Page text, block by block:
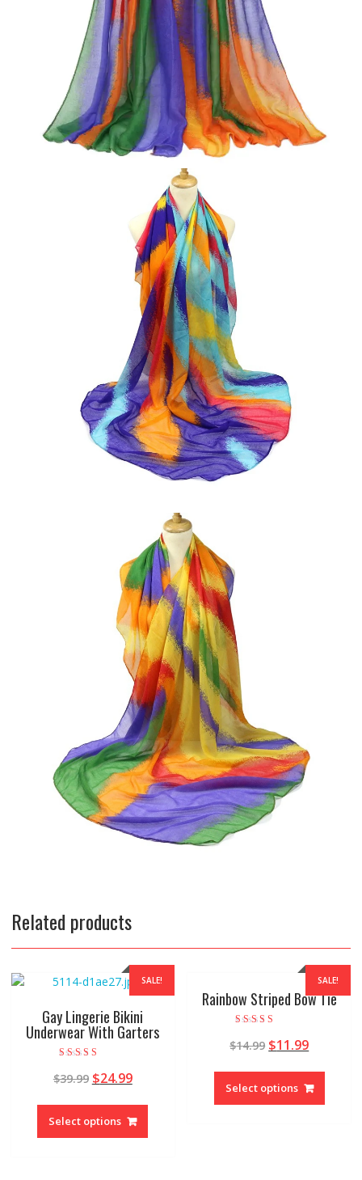
Related products
SALE!
Gay Lingerie Bikini
Underwear With Garters
5.00
out of 5
$39.99 $24.99
Select options
SALE!
Rainbow Striped Bow Tie
5.00
out of 5
$14.99 $11.99
Select options